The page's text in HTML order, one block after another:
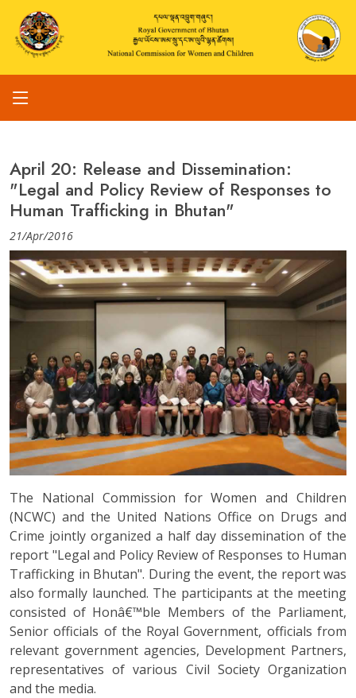
April 20: Release and Dissemination:
"Legal and Policy Review of Responses to
Human Trafficking in Bhutan"
21/Apr/2016
The National Commission for Women and Children
(NCWC) and the United Nations Office on Drugs and
Crime jointly organized a half day dissemination of the
report "Legal and Policy Review of Responses to Human
Trafficking in Bhutan". During the event, the report was
also formally launched. The participants at the meeting
consisted of Honâ€™ble Members of the Parliament,
Senior officials of the Royal Government, officials from
relevant government agencies, Development Partners,
representatives of various Civil Society Organization
and the media.